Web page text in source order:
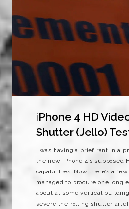
iPhone 4 HD
Shutter (Jello)
I was having a brief rant in a
the new iPhone 4’s supposed
capabilities. Now there’s a
managed to procure one long
about at some vertical
severe the rolling shutter